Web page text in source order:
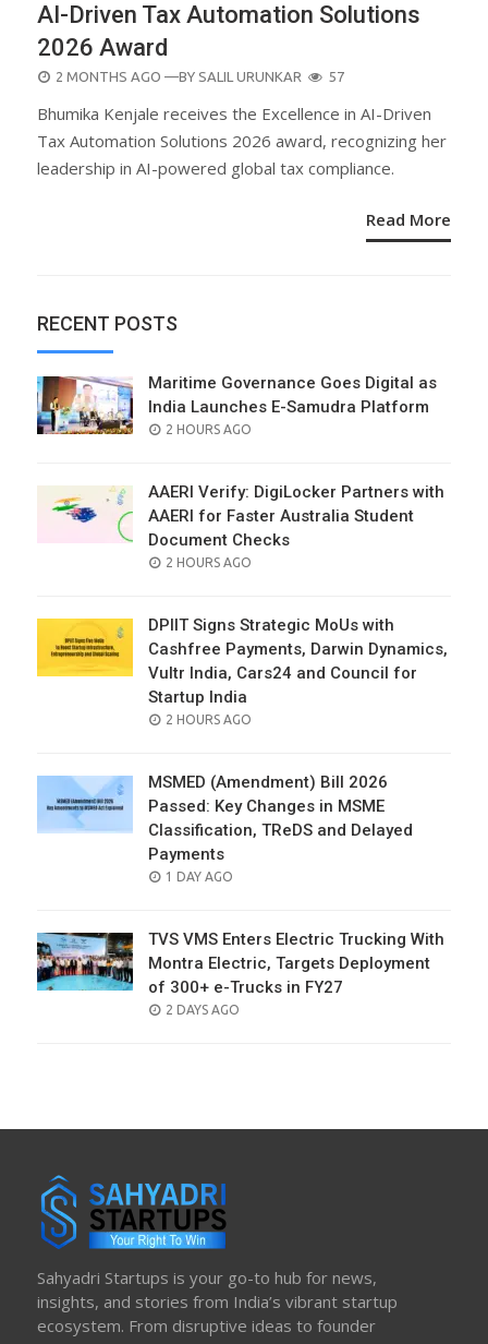
AI-Driven Tax Automation Solutions
2026 Award
POSTED
2 MONTHS AGO —BY SALIL URUNKAR 57
Bhumika Kenjale receives the Excellence in AI-Driven
Tax Automation Solutions 2026 award, recognizing her
leadership in AI-powered global tax compliance.
Read More
RECENT POSTS
Maritime Governance Goes Digital as
India Launches E-Samudra Platform
POSTED
2 HOURS AGO
AAERI Verify: DigiLocker Partners with
AAERI for Faster Australia Student
Document Checks
POSTED
2 HOURS AGO
DPIIT Signs Strategic MoUs with
Cashfree Payments, Darwin Dynamics,
Vultr India, Cars24 and Council for
Startup India
POSTED
2 HOURS AGO
MSMED (Amendment) Bill 2026
Passed: Key Changes in MSME
Classification, TReDS and Delayed
Payments
POSTED
1 DAY AGO
TVS VMS Enters Electric Trucking With
Montra Electric, Targets Deployment
of 300+ e-Trucks in FY27
POSTED
2 DAYS AGO
Sahyadri Startups is your go-to hub for news,
insights, and stories from India’s vibrant startup
ecosystem. From disruptive ideas to founder